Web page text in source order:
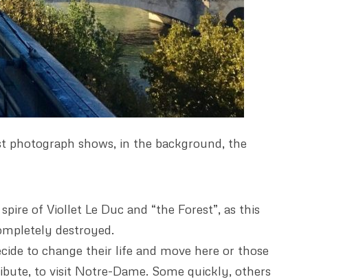
photograph shows, in the background, the
of Viollet Le Duc and “the Forest”, as this
destroyed.
to change their life and move here or those
to visit Notre-Dame. Some quickly, others